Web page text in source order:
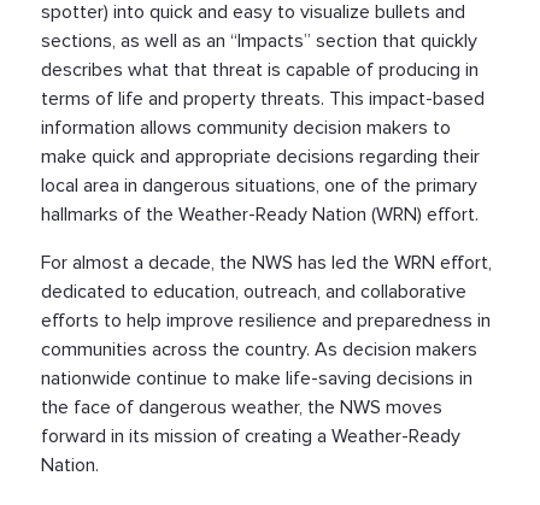
spotter) into quick and easy to visualize bullets and
sections, as well as an “Impacts” section that quickly
describes what that threat is capable of producing in
terms of life and property threats. This impact-based
information allows community decision makers to
make quick and appropriate decisions regarding their
local area in dangerous situations, one of the primary
hallmarks of the Weather-Ready Nation (WRN) effort.
For almost a decade, the NWS has led the WRN effort,
dedicated to education, outreach, and collaborative
efforts to help improve resilience and preparedness in
communities across the country. As decision makers
nationwide continue to make life-saving decisions in
the face of dangerous weather, the NWS moves
forward in its mission of creating a Weather-Ready
Nation.